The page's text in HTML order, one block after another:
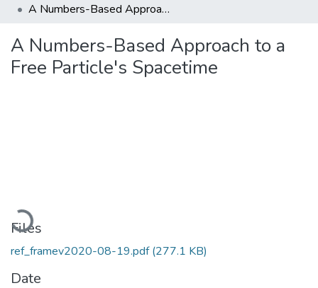
A Numbers-Based Approach to a Free Particle's Spacetime
A Numbers-Based Approach to a
Free Particle's Spacetime
Loading...
Files
ref_framev2020-08-19.pdf(277.1 KB)
Date